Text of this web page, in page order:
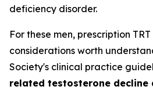
deficiency disorder.
For these men, prescription
considerations worth
Society's clinical practice
related testosterone decline